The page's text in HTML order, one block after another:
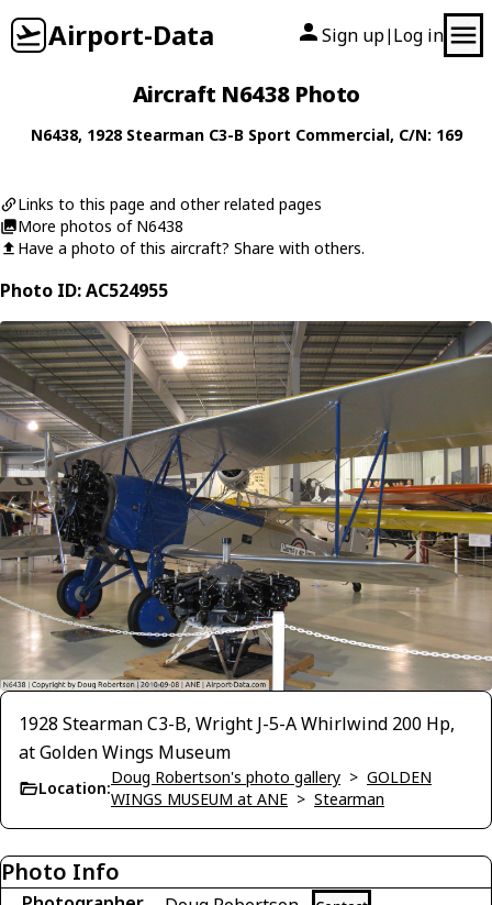
Airport-Data Sign up| Log in
Aircraft N6438 Photo
N6438, 1928 Stearman C3-B Sport Commercial, C/N: 169
Links to this page and other related pages
More photos of N6438
Have a photo of this aircraft? Share with others.
Photo ID: AC524955
1928 Stearman C3-B, Wright J-5-A Whirlwind 200 Hp,
at Golden Wings Museum
Location:
Doug Robertson's photo gallery > GOLDEN
WINGS MUSEUM at ANE > Stearman
Photo Info